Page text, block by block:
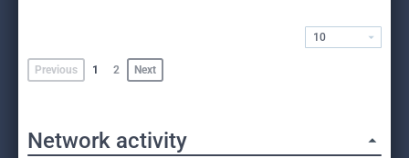
Previous 1 2 Next
10
Network activity